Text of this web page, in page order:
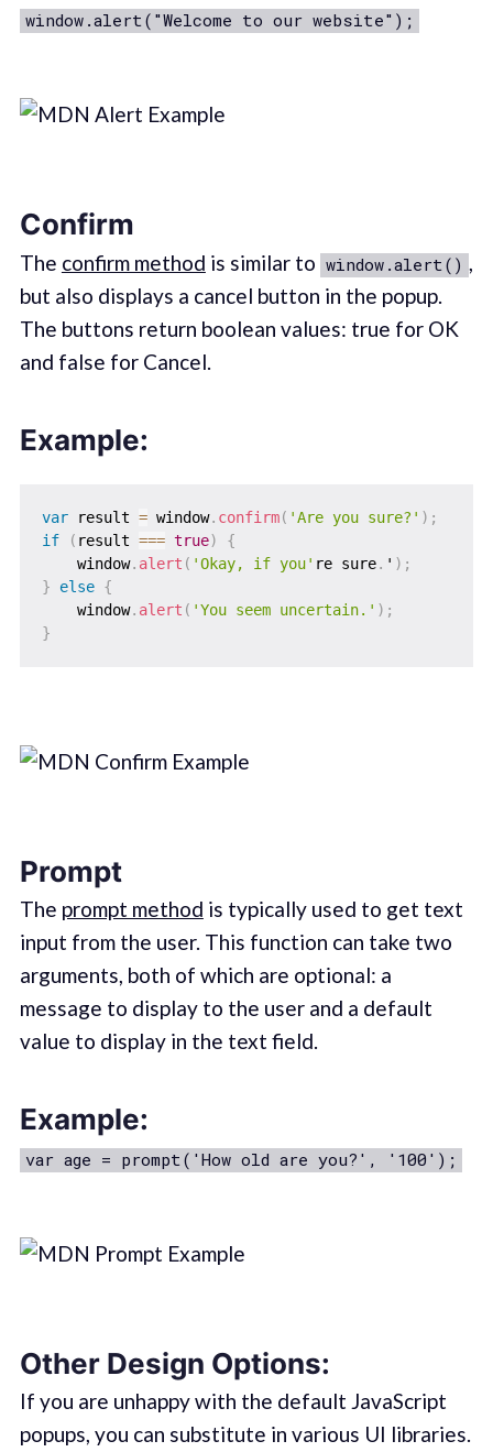
window.alert("Welcome to our website");
Confirm
The confirm method is similar to window.alert() ,
but also displays a cancel button in the popup.
The buttons return boolean values: true for OK
and false for Cancel.
Example:
var result = window. confirm( 'Are you sure?' ) ;
if
( result === true)
{
    window
. alert ( 'Okay, if you' re sure. ' ) ;
}
else {
    window
. alert ( 'You seem uncertain.' ) ;
}
Prompt
The prompt method is typically used to get text
input from the user. This function can take two
arguments, both of which are optional: a
message to display to the user and a default
value to display in the text field.
Example:
var age = prompt('How old are you?', '100');
Other Design Options:
If you are unhappy with the default JavaScript
popups, you can substitute in various UI libraries.